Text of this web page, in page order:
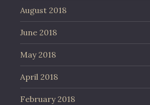
August 2018
June 2018
May 2018
April 2018
February 2018